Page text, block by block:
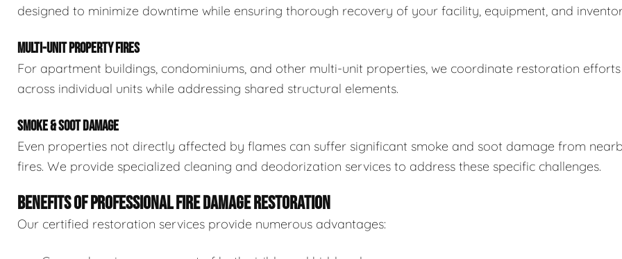
designed to minimize downtime while ensuring thorough recovery of your facility, equipment, and
MULTI-UNIT PROPERTY FIRES
For apartment buildings, condominiums, and other multi-unit properties, we coordinate restoration efforts
across individual units while addressing shared structural elements.
SMOKE & SOOT DAMAGE
Even properties not directly affected by flames can suffer significant smoke and soot damage from
fires. We provide specialized cleaning and deodorization services to address these specific challenges.
BENEFITS OF PROFESSIONAL FIRE DAMAGE RESTORATION
Our certified restoration services provide numerous advantages: